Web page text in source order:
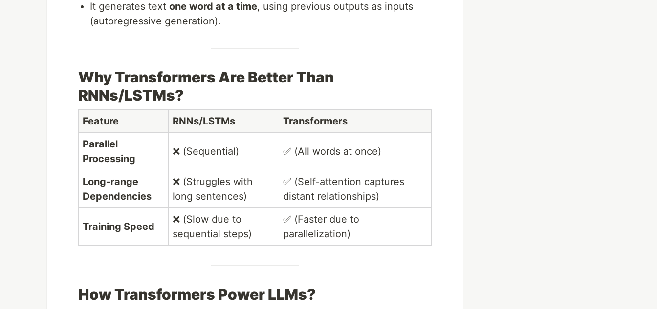
It generates text one word at a time, using previous outputs as inputs
(autoregressive generation).
Why Transformers Are Better Than
RNNs/LSTMs?
Feature RNNs/LSTMs
Transformers
Parallel
Processing
❌ (Sequential) ✅ (All words at once)
Long-range
Dependencies
❌ (Struggles with
long sentences)
✅ (Self-attention captures
distant relationships)
Training Speed
❌ (Slow due to
sequential steps)
✅ (Faster due to
parallelization)
How Transformers Power LLMs?